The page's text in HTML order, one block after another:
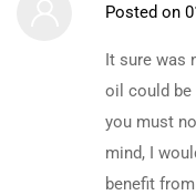
Posted on
It sure was
oil could be
you must
mind, I
benefit